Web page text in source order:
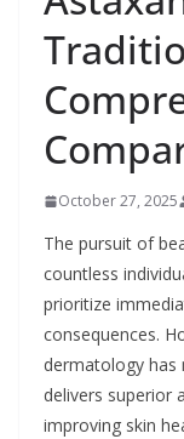
October 27, 2025
The pursuit of
countless
prioritize
consequences.
dermatology has
delivers superior
improving skin